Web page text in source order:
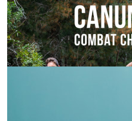
Derek
Go